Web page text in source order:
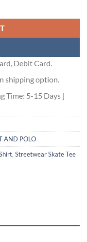
Debit Card.
shipping option.
Time: 5-15 Days ]
AND POLO
, Streetwear Skate Tee